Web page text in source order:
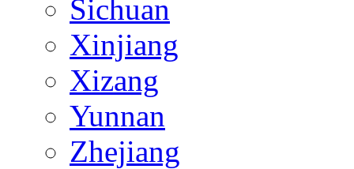
Sichuan
Xinjiang
Xizang
Yunnan
Zhejiang